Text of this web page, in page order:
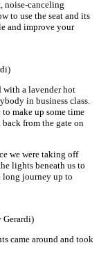
noise-canceling
to use the seat and its
and improve your
with a lavender hot
in business class.
make up some time
from the gate on
we were taking off
lights beneath us to
long journey up to
Gerardi)
came around and took